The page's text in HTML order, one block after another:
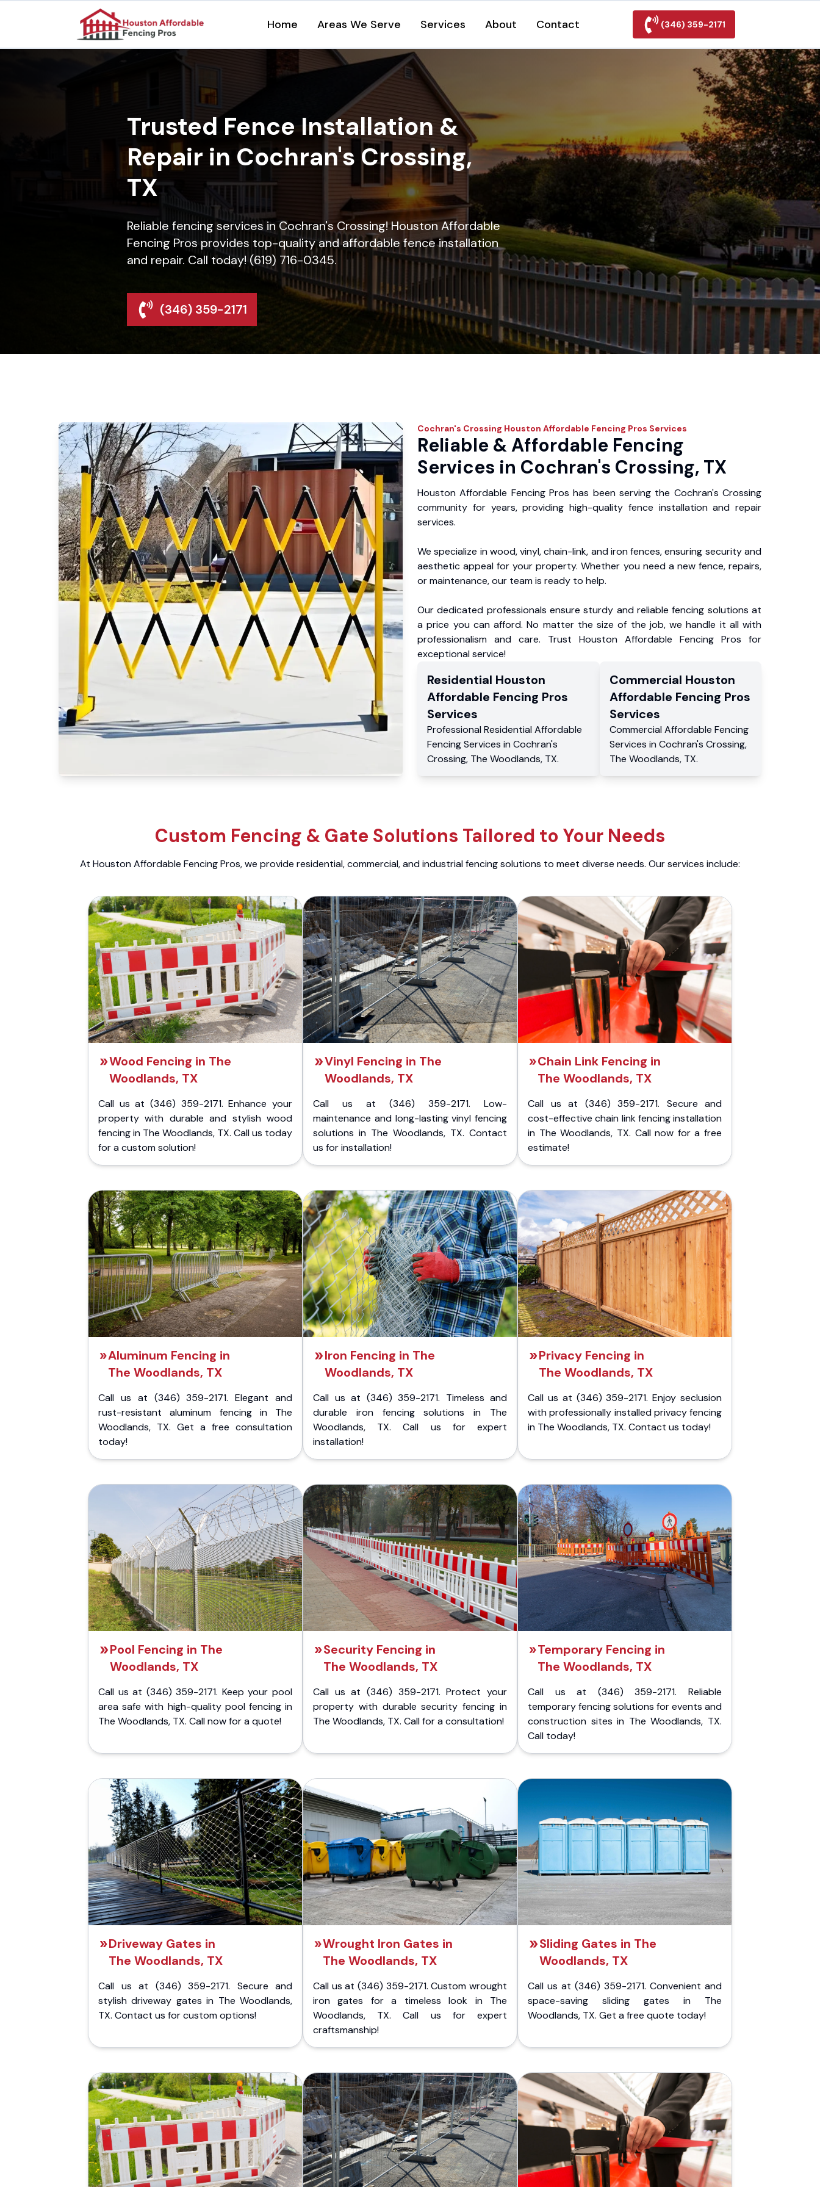
Home Areas We Serve Services About Contact (346) 359-2171
Trusted Fence Installation &
Repair in Cochran's Crossing,
TX
Reliable fencing services in Cochran's Crossing! Houston Affordable
Fencing Pros provides top-quality and affordable fence installation
and repair. Call today! (619) 716-0345.
(346) 359-2171
Cochran's Crossing Houston Affordable Fencing Pros Services
Reliable & Affordable Fencing
Services in Cochran's Crossing, TX
Houston Affordable Fencing Pros has been serving the Cochran's Crossing
community for years, providing high-quality fence installation and repair
services.
We specialize in wood, vinyl, chain-link, and iron fences, ensuring security and
aesthetic appeal for your property. Whether you need a new fence, repairs,
or maintenance, our team is ready to help.
Our dedicated professionals ensure sturdy and reliable fencing solutions at
a price you can afford. No matter the size of the job, we handle it all with
professionalism and care. Trust Houston Affordable Fencing Pros for
exceptional service!
Residential Houston
Affordable Fencing Pros
Services
Professional Residential Affordable
Fencing Services in Cochran's
Crossing, The Woodlands, TX.
Commercial Houston
Affordable Fencing Pros
Services
Commercial Affordable Fencing
Services in Cochran's Crossing,
The Woodlands, TX.
Custom Fencing & Gate Solutions Tailored to Your Needs
At Houston Affordable Fencing Pros, we provide residential, commercial, and industrial fencing solutions to meet diverse needs. Our services include:
Wood Fencing in The
Woodlands, TX
Call us at (346) 359-2171. Enhance your
property with durable and stylish wood
fencing in The Woodlands, TX. Call us today
for a custom solution!
Vinyl Fencing in The
Woodlands, TX
Call us at (346) 359-2171. Low-
maintenance and long-lasting vinyl fencing
solutions in The Woodlands, TX. Contact
us for installation!
Chain Link Fencing in
The Woodlands, TX
Call us at (346) 359-2171. Secure and
cost-effective chain link fencing installation
in The Woodlands, TX. Call now for a free
estimate!
Aluminum Fencing in
The Woodlands, TX
Call us at (346) 359-2171. Elegant and
rust-resistant aluminum fencing in The
Woodlands, TX. Get a free consultation
today!
Iron Fencing in The
Woodlands, TX
Call us at (346) 359-2171. Timeless and
durable iron fencing solutions in The
Woodlands, TX. Call us for expert
installation!
Privacy Fencing in
The Woodlands, TX
Call us at (346) 359-2171. Enjoy seclusion
with professionally installed privacy fencing
in The Woodlands, TX. Contact us today!
Pool Fencing in The
Woodlands, TX
Call us at (346) 359-2171. Keep your pool
area safe with high-quality pool fencing in
The Woodlands, TX. Call now for a quote!
Security Fencing in
The Woodlands, TX
Call us at (346) 359-2171. Protect your
property with durable security fencing in
The Woodlands, TX. Call for a consultation!
Temporary Fencing in
The Woodlands, TX
Call us at (346) 359-2171. Reliable
temporary fencing solutions for events and
construction sites in The Woodlands, TX.
Call today!
Driveway Gates in
The Woodlands, TX
Call us at (346) 359-2171. Secure and
stylish driveway gates in The Woodlands,
TX. Contact us for custom options!
Wrought Iron Gates in
The Woodlands, TX
Call us at (346) 359-2171. Custom wrought
iron gates for a timeless look in The
Woodlands, TX. Call us for expert
craftsmanship!
Sliding Gates in The
Woodlands, TX
Call us at (346) 359-2171. Convenient and
space-saving sliding gates in The
Woodlands, TX. Get a free quote today!